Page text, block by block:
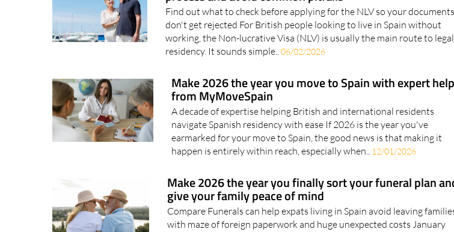
How to tackle the Non-lucrative Visa (NLV) application
process and avoid common pitfalls
Find out what to check before applying for the NLV so your documents
don't get rejected For British people looking to live in Spain without
working, the Non-lucrative Visa (NLV) is usually the main route to legal
Make 2026 the year you move to Spain with expert help
from MyMoveSpain
A decade of expertise helping British and international residents
navigate Spanish residency with ease If 2026 is the year you've
earmarked for your move to Spain, the good news is that making it
Make 2026 the year you finally sort your funeral plan and
give your family peace of mind